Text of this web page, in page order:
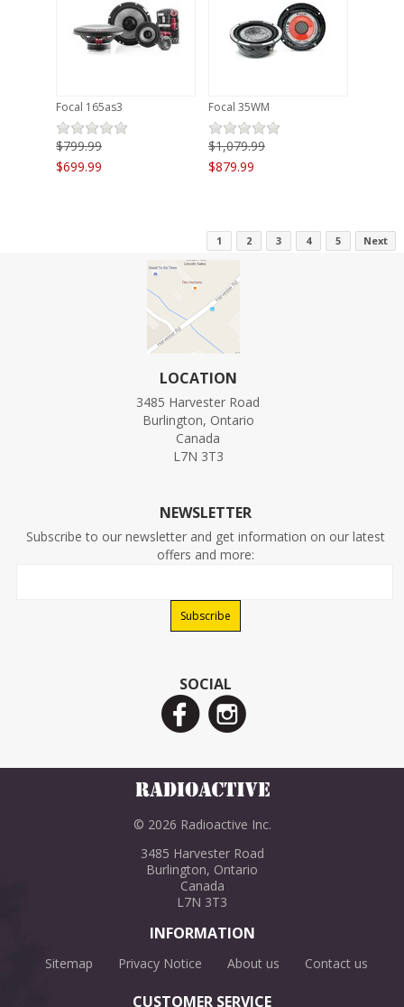
Focal 165as3
$799.99
$699.99
Focal 35WM
$1,079.99
$879.99
1 2 3 4 5 Next
LOCATION
3485 Harvester Road
Burlington, Ontario
Canada
L7N 3T3
NEWSLETTER
Subscribe to our newsletter and get information on our latest
offers and more:
SOCIAL
© 2026 Radioactive Inc.
3485 Harvester Road
Burlington, Ontario
Canada
L7N 3T3
INFORMATION
Sitemap Privacy Notice About us Contact us
CUSTOMER SERVICE